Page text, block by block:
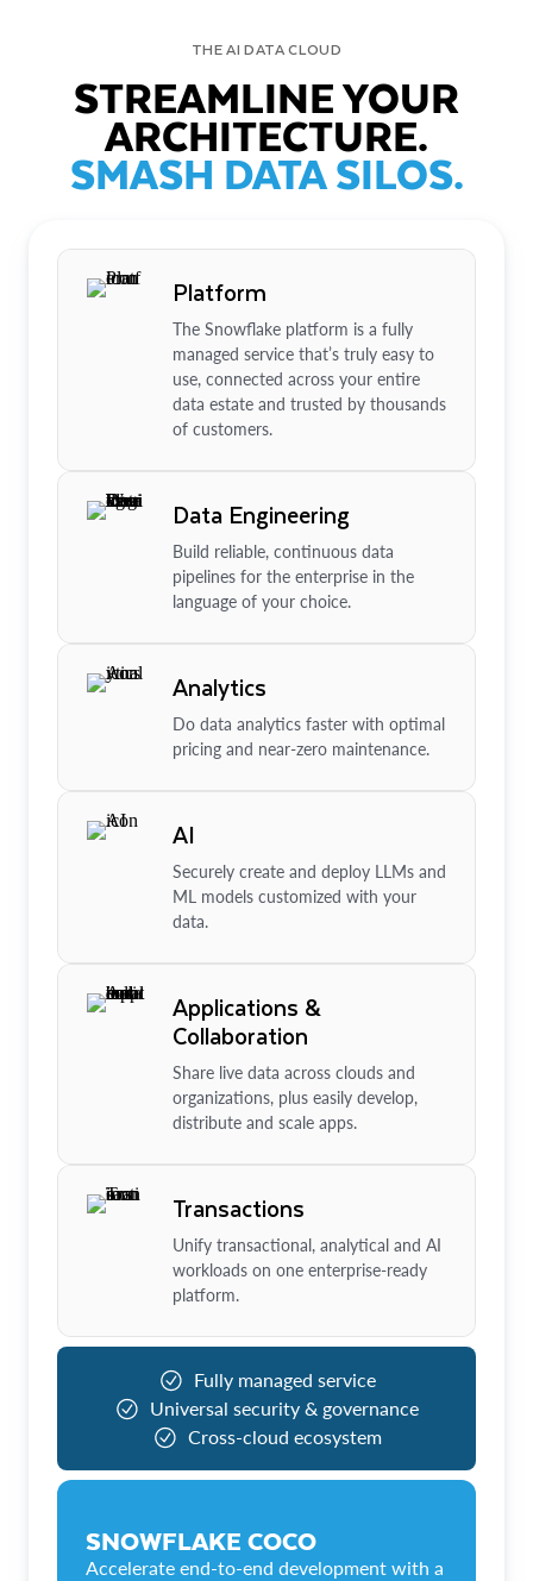
THE AI DATA CLOUD
STREAMLINE YOUR
ARCHITECTURE.
SMASH DATA SILOS.
Platform
The Snowflake platform is a fully
managed service that’s truly easy to
use, connected across your entire
data estate and trusted by thousands
of customers.
Data Engineering
Build reliable, continuous data
pipelines for the enterprise in the
language of your choice.
Analytics
Do data analytics faster with optimal
pricing and near-zero maintenance.
AI
Securely create and deploy LLMs and
ML models customized with your
data.
Applications &
Collaboration
Share live data across clouds and
organizations, plus easily develop,
distribute and scale apps.
Transactions
Unify transactional, analytical and AI
workloads on one enterprise-ready
platform.
Fully managed service
Universal security & governance
Cross-cloud ecosystem
SNOWFLAKE COCO
Accelerate end-to-end development with a